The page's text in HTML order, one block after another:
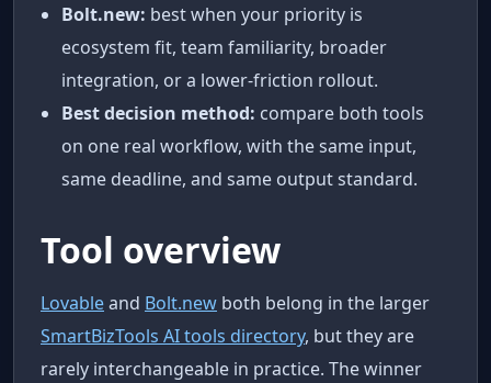
Bolt.new: best when your priority is
ecosystem fit, team familiarity, broader
integration, or a lower-friction rollout.
Best decision method: compare both tools
on one real workflow, with the same input,
same deadline, and same output standard.
Tool overview
Lovableand Bolt.new both belong in the larger
SmartBizTools AI tools directory, but they are
rarely interchangeable in practice. The winner